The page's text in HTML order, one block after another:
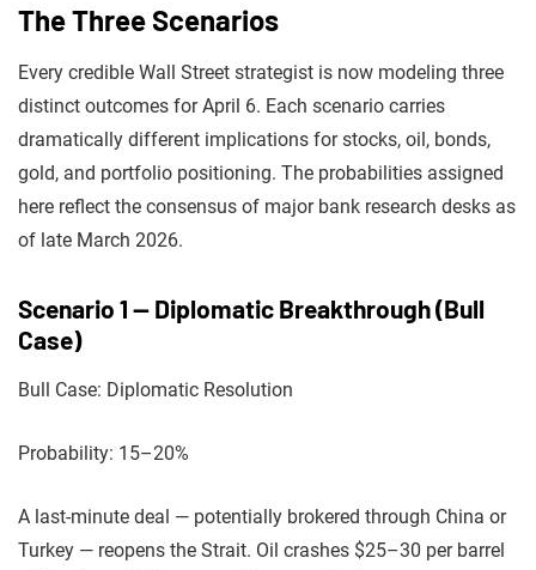
The Three Scenarios
Every credible Wall Street strategist is now modeling three
distinct outcomes for April 6. Each scenario carries
dramatically different implications for stocks, oil, bonds,
gold, and portfolio positioning. The probabilities assigned
here reflect the consensus of major bank research desks as
of late March 2026.
Scenario 1 — Diplomatic Breakthrough (Bull
Case)
Bull Case: Diplomatic Resolution
Probability: 15–20%
A last-minute deal — potentially brokered through China or
Turkey — reopens the Strait. Oil crashes $25–30 per barrel